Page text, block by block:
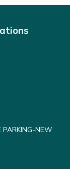
NEW